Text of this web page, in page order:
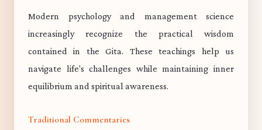
Modern psychology and management science
increasingly recognize the practical wisdom
contained in the Gita. These teachings help us
navigate life's challenges while maintaining inner
equilibrium and spiritual awareness.
Traditional Commentaries